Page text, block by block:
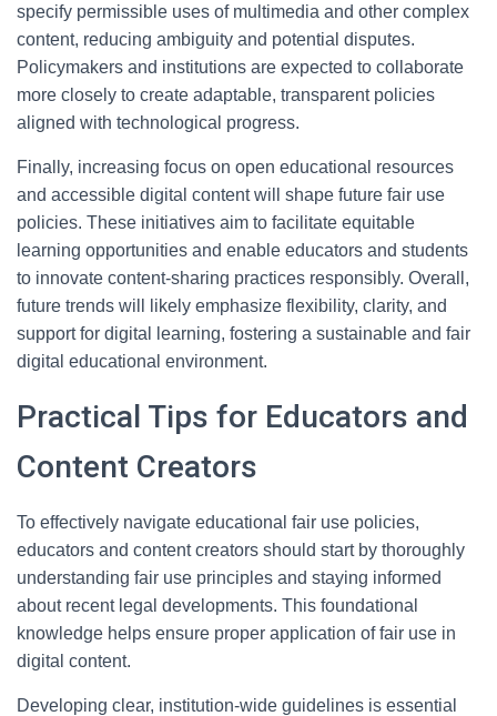
specify permissible uses of multimedia and other complex
content, reducing ambiguity and potential disputes.
Policymakers and institutions are expected to collaborate
more closely to create adaptable, transparent policies
aligned with technological progress.
Finally, increasing focus on open educational resources
and accessible digital content will shape future fair use
policies. These initiatives aim to facilitate equitable
learning opportunities and enable educators and students
to innovate content-sharing practices responsibly. Overall,
future trends will likely emphasize flexibility, clarity, and
support for digital learning, fostering a sustainable and fair
digital educational environment.
Practical Tips for Educators and
Content Creators
To effectively navigate educational fair use policies,
educators and content creators should start by thoroughly
understanding fair use principles and staying informed
about recent legal developments. This foundational
knowledge helps ensure proper application of fair use in
digital content.
Developing clear, institution-wide guidelines is essential